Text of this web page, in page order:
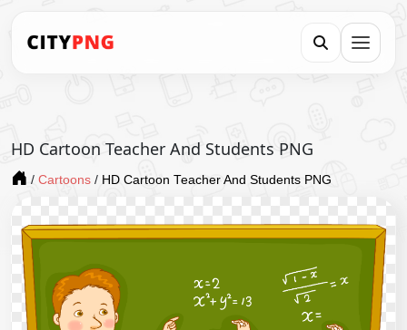
HD Cartoon Teacher And Students PNG
/ Cartoons / HD Cartoon Teacher And Students PNG